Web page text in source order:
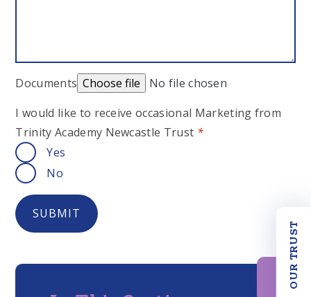
OUR TRUST
Documents Choose file
No file chosen
I would like to receive occasional Marketing from
Trinity Academy Newcastle Trust *
Yes
No
SUBMIT